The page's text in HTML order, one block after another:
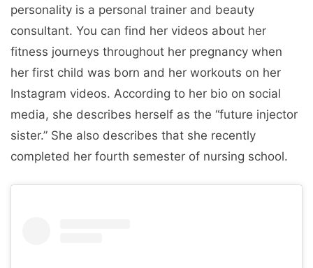
personality is a personal trainer and beauty
consultant. You can find her videos about her
fitness journeys throughout her pregnancy when
her first child was born and her workouts on her
Instagram videos. According to her bio on social
media, she describes herself as the “future injector
sister.” She also describes that she recently
completed her fourth semester of nursing school.